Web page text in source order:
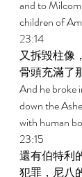
and to
children of
23:14
又拆毀柱像
骨頭充滿了
And he broke
down the
with human
23:15
還有伯特利
犯罪，尼八